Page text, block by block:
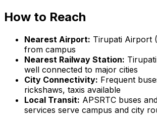
How to Reach
Nearest Airport: Tirupati Airport
from campus
Nearest Railway Station:
well connected to major cities
City Connectivity: Frequent
rickshaws, taxis available
Local Transit: APSRTC buses
services serve campus and city